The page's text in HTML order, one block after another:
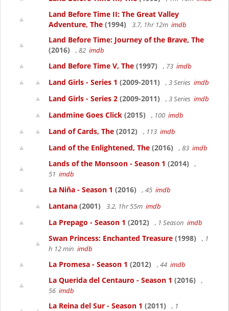
Land Before Time II: The Great Valley
Adventure, The (1994) 3.7, 1hr 12m imdb
Land Before Time: Journey of the Brave, The
(2016)
, 82 imdb
Land Before Time V, The (1997) , 73 imdb
Land Girls - Series 1 (2009-2011) , 3 Series imdb
Land Girls - Series 2 (2009-2011) , 3 Series imdb
Landmine Goes Click (2015) , 100 imdb
Land of Cards, The (2012) , 113 imdb
Land of the Enlightened, The (2016) , 83 imdb
Lands of the Monsoon - Season 1 (2014)
,
51 imdb
La Niña - Season 1 (2016) , 45 imdb
Lantana (2001) 3.2, 1hr 55m imdb
La Prepago - Season 1 (2012) , 1 Season imdb
Swan Princess: Enchanted Treasure (1998)
, 1
h 12 min imdb
La Promesa - Season 1 (2012) , 44 imdb
La Querida del Centauro - Season 1 (2016)
,
56 imdb
La Reina del Sur - Season 1 (2011)
, 1